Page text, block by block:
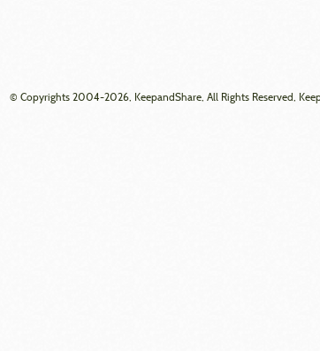
© Copyrights 2004-2026, KeepandShare, All Rights Reserved,